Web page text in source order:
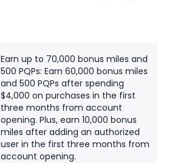
Earn up to 70,000 bonus miles and
500 PQPs: Earn 60,000 bonus miles
and 500 PQPs after spending
$4,000 on purchases in the first
three months from account
opening. Plus, earn 10,000 bonus
miles after adding an authorized
user in the first three months from
account opening.